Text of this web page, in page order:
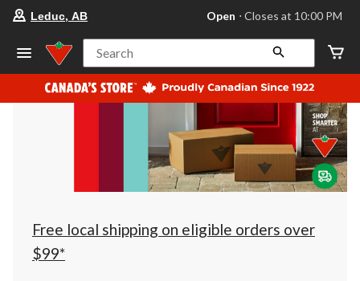
store
Leduc,
AB,
currently
Open,
at
at
10:00
click
to
Leduc, AB Open ⋅ Closes at 10:00 PM
Search
Free local shipping on eligible orders over
$99*